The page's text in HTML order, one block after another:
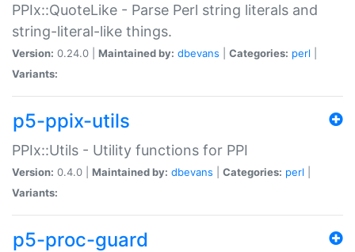
PPIx::QuoteLike - Parse Perl string literals and
string-literal-like things.
Version: 0.24.0 | Maintained by: dbevans Categories: perl
Variants:
p5-ppix-utils
PPIx::Utils - Utility functions for PPI
Version: 0.4.0 | Maintained by: dbevans Categories: perl
Variants:
p5-proc-guard